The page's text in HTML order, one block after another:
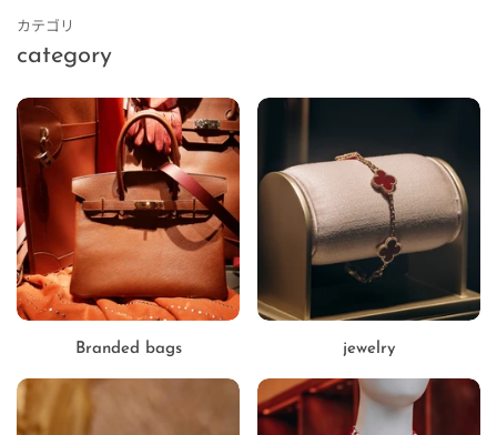
category
カテゴリ
Branded bags jewelry